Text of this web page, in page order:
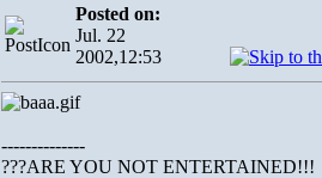
Posted on:
Jul. 22
2002,12:53
--------------
???ARE YOU NOT ENTERTAINED!!!